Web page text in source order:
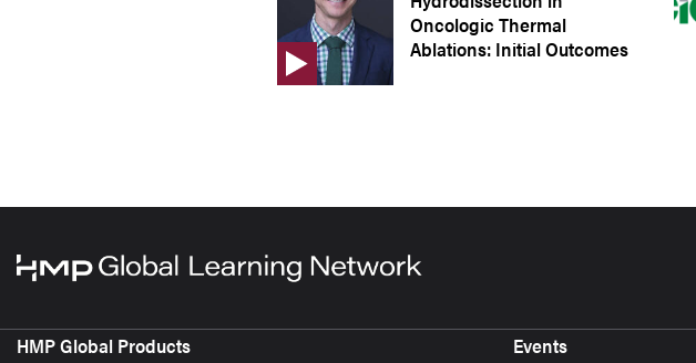
Oncologic Thermal
Ablations: Initial Outcomes
HMP Global Products Events